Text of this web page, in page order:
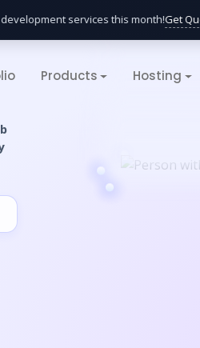
services this month!Get Quote
Products Hosting